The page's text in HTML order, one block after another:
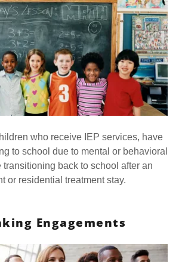
who receive IEP services, have
to school due to mental or behavioral
transitioning back to school after an
or residential treatment stay.
Engagements